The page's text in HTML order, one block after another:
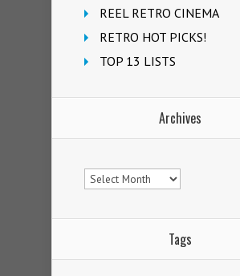
REEL RETRO CINEMA
RETRO HOT PICKS!
TOP 13 LISTS
Archives
Archives
Tags